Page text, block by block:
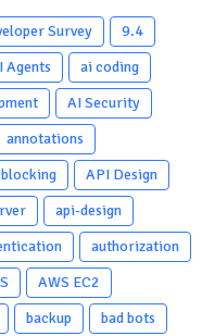
Survey
9.4
Agents
ai coding
AI Security
annotations
API Design
api-design
authorization
AWS EC2
backup
bad bots